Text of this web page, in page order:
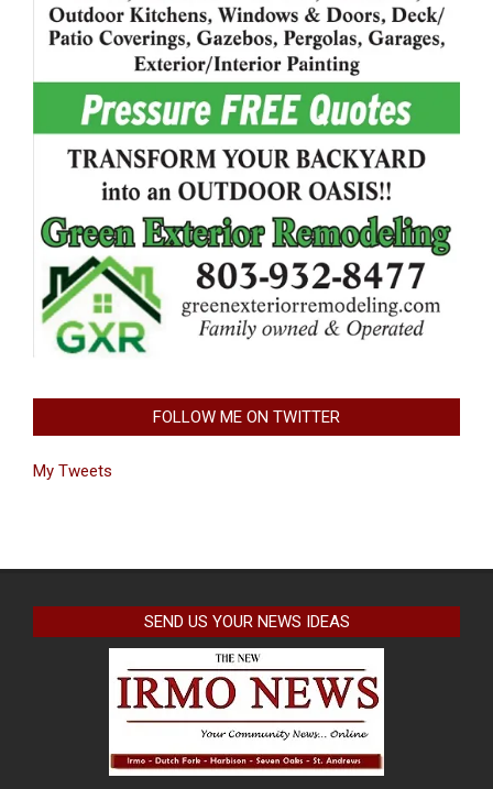
FOLLOW ME ON TWITTER
My Tweets
SEND US YOUR NEWS IDEAS